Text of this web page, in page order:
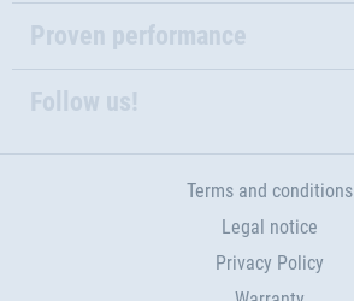
Proven performance
Follow us!
Terms and conditions
Legal notice
Privacy Policy